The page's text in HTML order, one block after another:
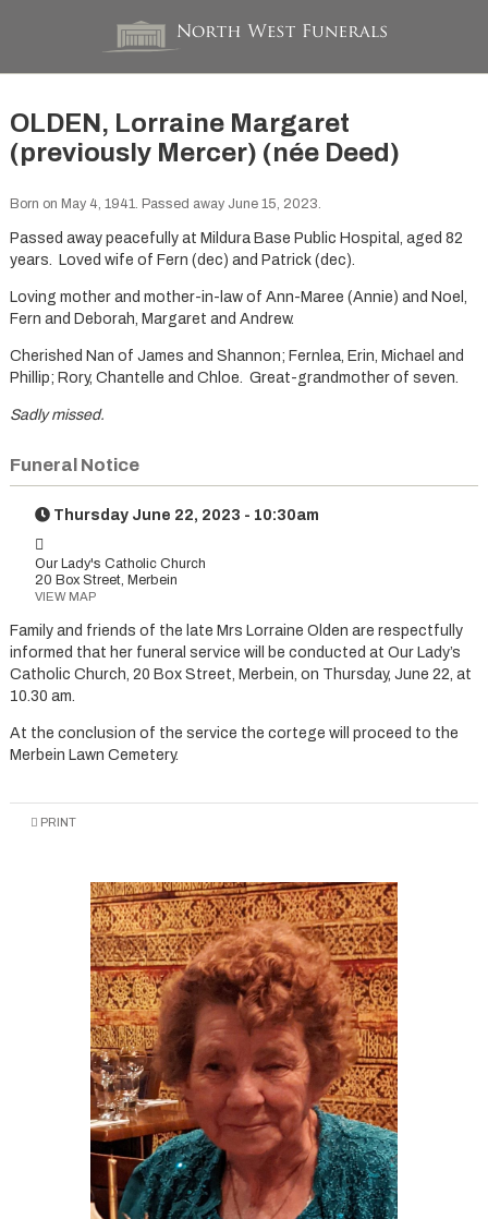
OLDEN, Lorraine Margaret
(previously Mercer) (née Deed)
Born on May 4, 1941. Passed away June 15, 2023.
Passed away peacefully at Mildura Base Public Hospital, aged 82
years. Loved wife of Fern (dec) and Patrick (dec).
Loving mother and mother-in-law of Ann-Maree (Annie) and Noel,
Fern and Deborah, Margaret and Andrew.
Cherished Nan of James and Shannon; Fernlea, Erin, Michael and
Phillip; Rory, Chantelle and Chloe. Great-grandmother of seven.
Sadly missed.
Funeral Notice
Thursday June 22, 2023 - 10:30am
Our Lady's Catholic Church
20 Box Street, Merbein
VIEW MAP
Family and friends of the late Mrs Lorraine Olden are respectfully
informed that her funeral service will be conducted at Our Lady’s
Catholic Church, 20 Box Street, Merbein, on Thursday, June 22, at
10.30 am.
At the conclusion of the service the cortege will proceed to the
Merbein Lawn Cemetery.
PRINT